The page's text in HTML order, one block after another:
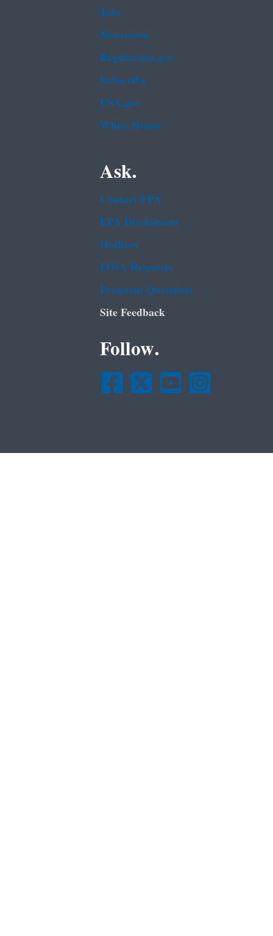
Jobs
Newsroom
Regulations.gov
Subscribe
USA.gov
White House
Ask.
Contact EPA
EPA Disclaimers
Hotlines
FOIA Requests
Frequent Questions
Site Feedback
Follow.